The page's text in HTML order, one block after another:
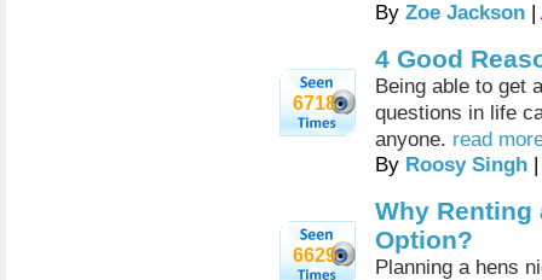
By Zoe Jackson |
6718
4 Good
Being able to get
questions in life
anyone. read
By Roosy Singh
6629
Why Renting
Option?
Planning a hens